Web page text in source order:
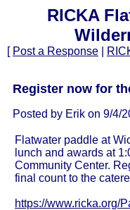
RICKA
[ Post a Response
Register now for
Posted by Erik on 9/4/
Flatwater paddle at
lunch and awards at
Community Center.
final count to the
https://www.ricka.org/